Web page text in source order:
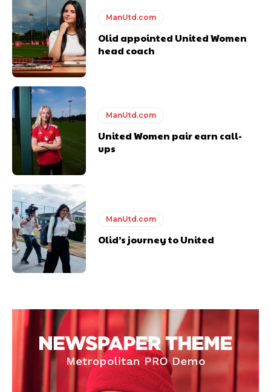
ManUtd.com
Olid appointed United Women
head coach
ManUtd.com
United Women pair earn call-
ups
ManUtd.com
Olid’s journey to United